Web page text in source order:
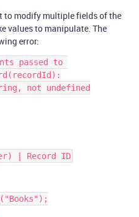
to modify multiple fields of the
values to manipulate. The
error:
passed to
not undefined